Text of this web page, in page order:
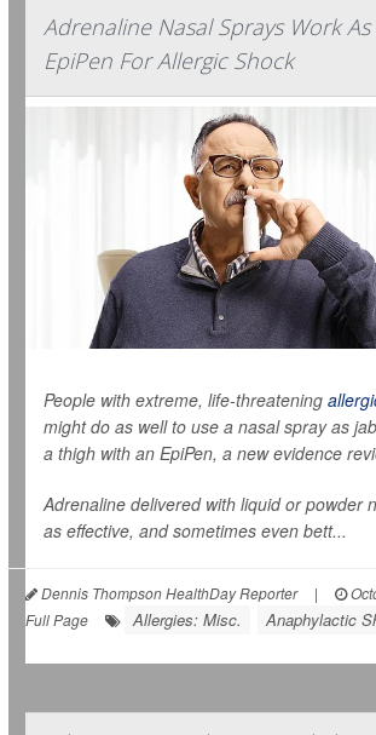
Adrenaline Nasal Sprays Work As
EpiPen For Allergic Shock
People with extreme, life-threatening
might do as well to use a nasal spray as
a thigh with an EpiPen, a new evidence
Adrenaline delivered with liquid or powder
as effective, and sometimes even bett...
Dennis Thompson HealthDay Reporter |
Full Page
Allergies: Misc. Anaphylactic